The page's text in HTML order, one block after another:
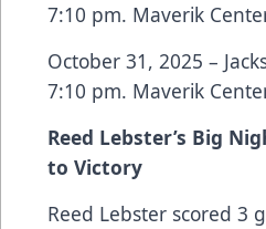
7:10 pm. Maverik
October 31, 2025 –
7:10 pm. Maverik
Reed Lebster’s Big
to Victory
Reed Lebster scored 3